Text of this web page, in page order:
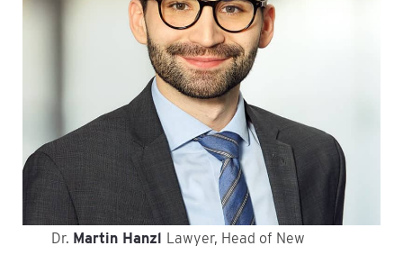
Dr. Martin Hanzl Lawyer, Head of New